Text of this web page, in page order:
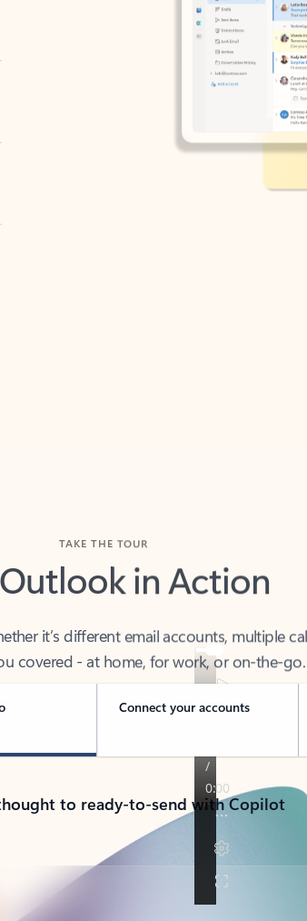
in Action
covered - at home, for work, or on-the-go.
Connect your accounts
to ready-to-send with Copilot